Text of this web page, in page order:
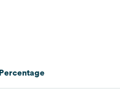
Percentage